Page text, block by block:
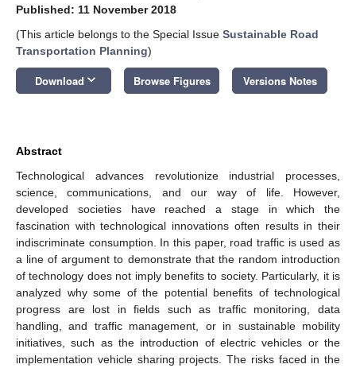
Published: 11 November 2018
(This article belongs to the Special Issue Sustainable Road
Transportation Planning)
Download keyboard_arrow_down Browse Figures Versions Notes
Abstract
Technological advances revolutionize industrial processes,
science, communications, and our way of life. However,
developed societies have reached a stage in which the
fascination with technological innovations often results in their
indiscriminate consumption. In this paper, road traffic is used as
a line of argument to demonstrate that the random introduction
of technology does not imply benefits to society. Particularly, it is
analyzed why some of the potential benefits of technological
progress are lost in fields such as traffic monitoring, data
handling, and traffic management, or in sustainable mobility
initiatives, such as the introduction of electric vehicles or the
implementation vehicle sharing projects. The risks faced in the